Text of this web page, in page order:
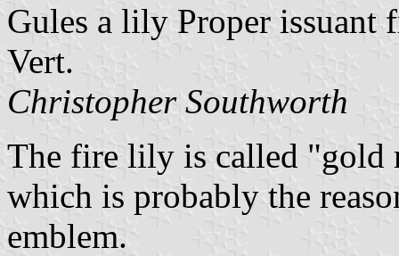
Gules a lily Proper issuant
Vert.
Christopher Southworth
The fire lily is called "gold
which is probably the
emblem.